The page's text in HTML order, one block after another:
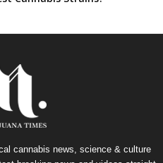
cannabis news, science & culture